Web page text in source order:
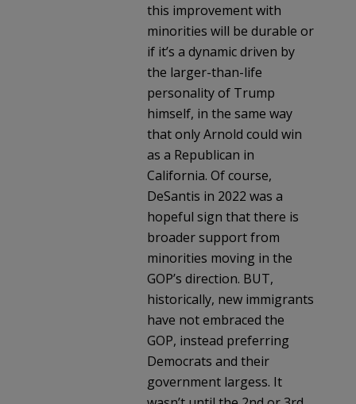
this improvement with
minorities will be durable or
if it’s a dynamic driven by
the larger-than-life
personality of Trump
himself, in the same way
that only Arnold could win
as a Republican in
California. Of course,
DeSantis in 2022 was a
hopeful sign that there is
broader support from
minorities moving in the
GOP’s direction. BUT,
historically, new immigrants
have not embraced the
GOP, instead preferring
Democrats and their
government largess. It